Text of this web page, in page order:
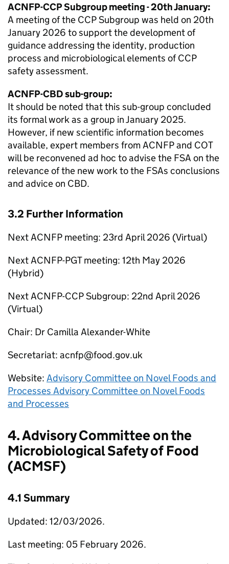
ACNFP-CCPSubgroup meeting - 20th January:
A meeting of the CCPSubgroup was held on 20th
January 2026 to support the development of
guidance addressing the identity, production
process and microbiological elements ofCCP
safety assessment.
ACNFP-CBDsub-group:
It should be noted that this sub-group concluded
its formal work as a group in January 2025.
However, if new scientific information becomes
available, expert members fromACNFPand COT
will be reconvened ad hoc to advise the FSA on the
relevance of the new work to the FSAs conclusions
and advice on CBD.
3.2 Further Information
NextACNFP meeting: 23rd April 2026 (Virtual)
NextACNFP-PGT meeting: 12th May 2026
(Hybrid)
NextACNFP-CCPSubgroup: 22nd April 2026
(Virtual)
Chair: Dr Camilla Alexander-White
Secretariat: acnfp@food.gov.uk
Website: Advisory Committee on Novel Foods and
Processes Advisory Committee on Novel Foods
and Processes
4. Advisory Committee on the
Microbiological Safety of Food
(ACMSF)
4.1 Summary
Updated: 12/03/2026.
Last meeting: 05 February 2026.